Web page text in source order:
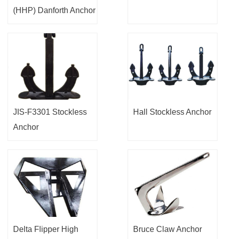
(HHP) Danforth Anchor
JIS-F3301 Stockless
Anchor
Hall Stockless Anchor
Delta Flipper High
Bruce Claw Anchor